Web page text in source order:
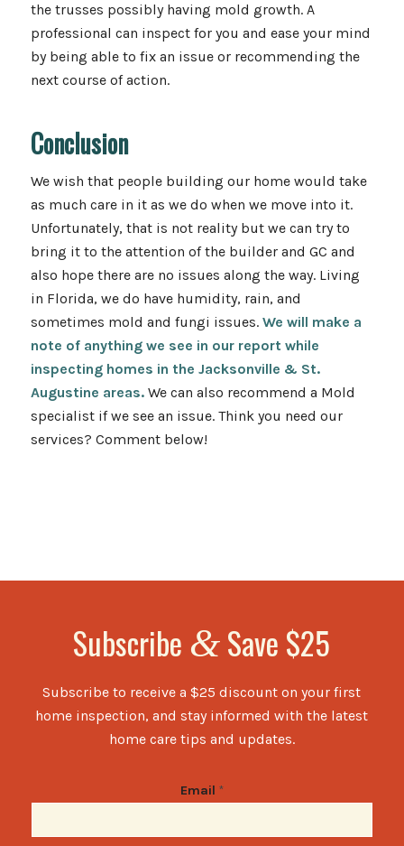
the trusses possibly having mold growth. A
professional can inspect for you and ease your mind
by being able to fix an issue or recommending the
next course of action.
Conclusion
We wish that people building our home would take
as much care in it as we do when we move into it.
Unfortunately, that is not reality but we can try to
bring it to the attention of the builder and GC and
also hope there are no issues along the way. Living
in Florida, we do have humidity, rain, and
sometimes mold and fungi issues. We will make a
note of anything we see in our report while
inspecting homes in the Jacksonville & St.
Augustine areas.We can also recommend a Mold
specialist if we see an issue. Think you need our
services? Comment below!
Subscribe &Save $25
Subscribe to receive a $25 discount on your first
home inspection, and stay informed with the latest
home care tips and updates.
Email *